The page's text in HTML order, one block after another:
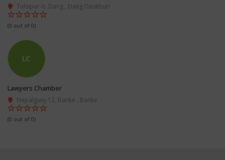
Tulsipur-6, Dang , Dang Deukhuri
(0 out of 0)
Lawyers Chamber
Nepalgunj-12, Banke , Banke
(0 out of 0)